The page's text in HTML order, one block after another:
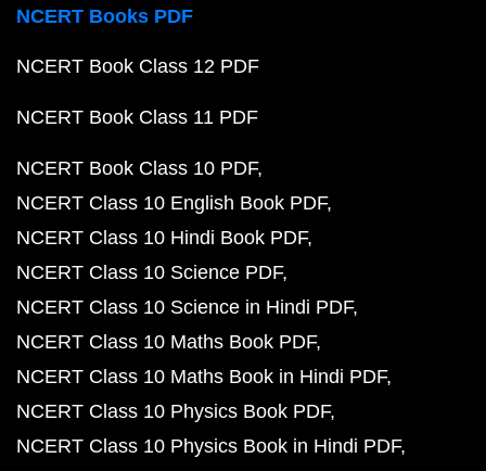
NCERT Books PDF
NCERT Book Class 12 PDF
NCERT Book Class 11 PDF
NCERT Book Class 10 PDF
NCERT Class 10 English Book PDF
NCERT Class 10 Hindi Book PDF
NCERT Class 10 Science PDF
NCERT Class 10 Science in Hindi PDF
NCERT Class 10 Maths Book PDF
NCERT Class 10 Maths Book in Hindi PDF
NCERT Class 10 Physics Book PDF
NCERT Class 10 Physics Book in Hindi PDF